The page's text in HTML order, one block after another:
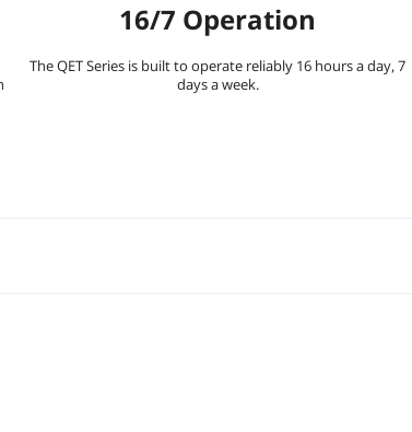
16/7 Operation
The QET Series is built to operate reliably 16 hours a day, 7
days a week.